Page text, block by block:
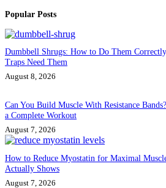
Popular Posts
Dumbbell Shrugs: How to Do Them
Traps Need Them
August 8, 2026
Can You Build Muscle With Resistance
a Complete Workout
August 7, 2026
How to Reduce Myostatin for Maximal
Actually Shows
August 7, 2026